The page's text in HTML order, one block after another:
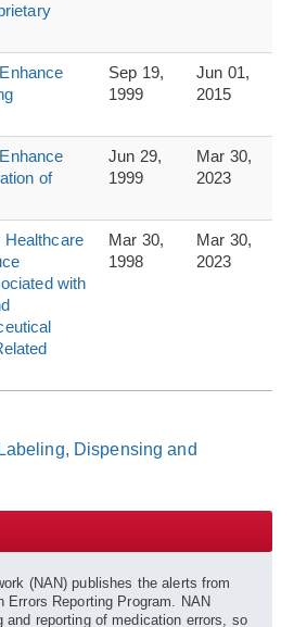
Sep 19,
1999
Jun 01,
2015
of
Jun 29,
1999
Mar 30,
2023
Healthcare
with
Mar 30,
1998
Mar 30,
2023
Dispensing and
(NAN) publishes the alerts from
Errors Reporting Program. NAN
and reporting of medication errors, so